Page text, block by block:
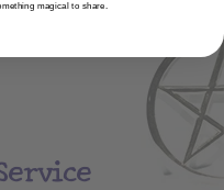
magical to share.